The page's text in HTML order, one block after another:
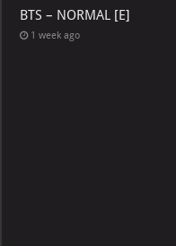
BTS – NORMAL [E]
1 week ago